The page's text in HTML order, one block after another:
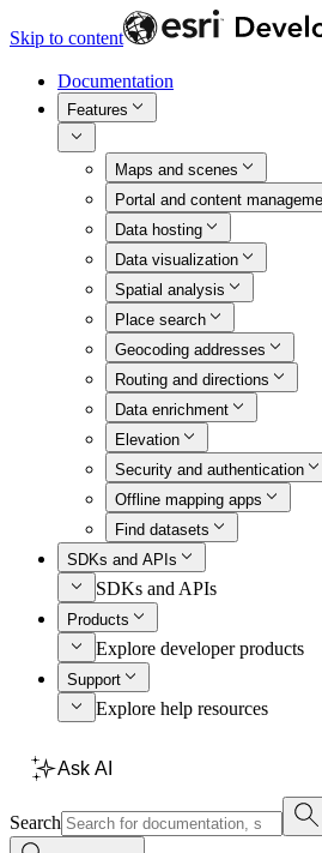
Skip to content
Documentation
Features
Maps and scenes
Portal and content
Data hosting
Data visualization
Spatial analysis
Place search
Geocoding addresses
Routing and directions
Data enrichment
Elevation
Security and authentication
Offline mapping apps
Find datasets
SDKs and APIs
SDKs and APIs
Products
Explore developer products
Support
Explore help resources
Ask AI
Search